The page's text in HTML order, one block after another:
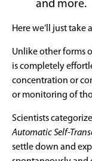
and more.
Here we’ll just take
Unlike other forms
is completely
concentration or
or monitoring of
Scientists
Automatic Self-
settle down and